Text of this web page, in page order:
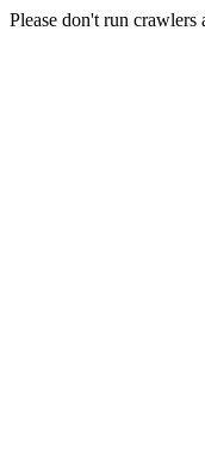
Please don't run